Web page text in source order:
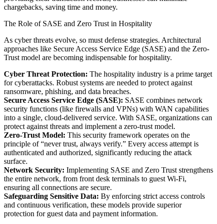
chargebacks, saving time and money.
The Role of SASE and Zero Trust in Hospitality
As cyber threats evolve, so must defense strategies. Architectural
approaches like Secure Access Service Edge (SASE) and the Zero-
Trust model are becoming indispensable for hospitality.
Cyber Threat Protection: The hospitality industry is a prime target
for cyberattacks. Robust systems are needed to protect against
ransomware, phishing, and data breaches.
Secure Access Service Edge (SASE): SASE combines network
security functions (like firewalls and VPNs) with WAN capabilities
into a single, cloud-delivered service. With SASE, organizations can
protect against threats and implement a zero-trust model.
Zero-Trust Model: This security framework operates on the
principle of “never trust, always verify.” Every access attempt is
authenticated and authorized, significantly reducing the attack
surface.
Network Security: Implementing SASE and Zero Trust strengthens
the entire network, from front desk terminals to guest Wi-Fi,
ensuring all connections are secure.
Safeguarding Sensitive Data: By enforcing strict access controls
and continuous verification, these models provide superior
protection for guest data and payment information.